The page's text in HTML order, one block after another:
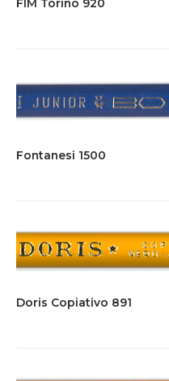
FIM Torino 920
Fontanesi 1500
Doris Copiativo 891